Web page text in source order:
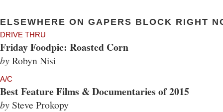
ELSEWHERE ON GAPERS BLOCK RIGHT
DRIVE THRU
Friday Foodpic: Roasted Corn
byRobyn Nisi
A/C
Best Feature Films & Documentaries of 2015
by Steve Prokopy